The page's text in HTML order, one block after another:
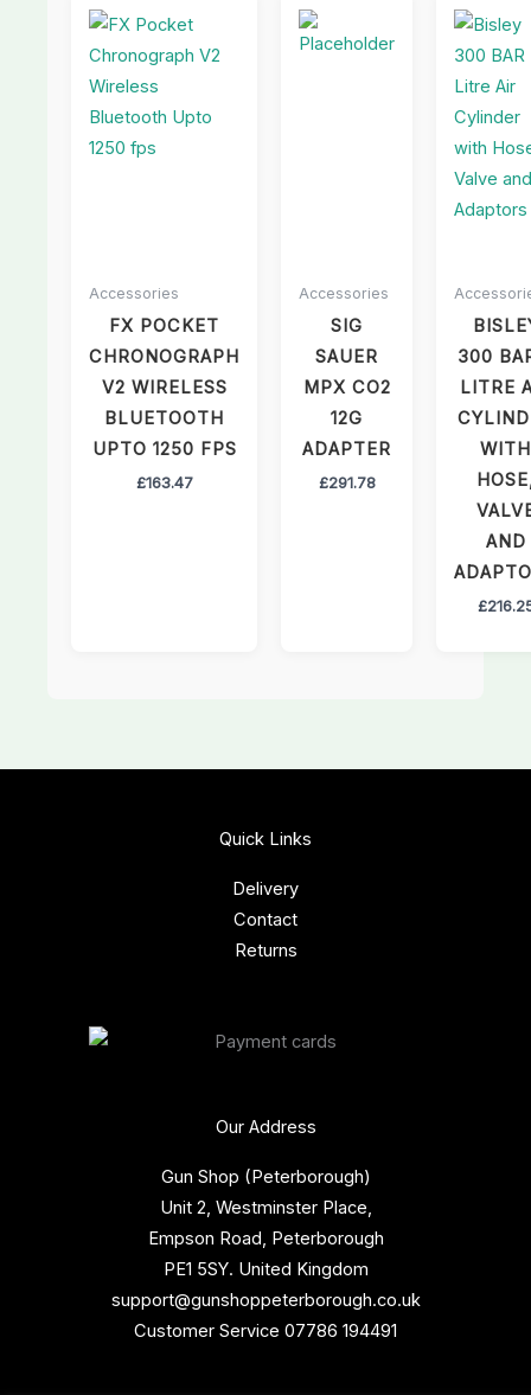
Accessories
FX POCKET
CHRONOGRAPH
V2 WIRELESS
BLUETOOTH
UPTO 1250 FPS
£163.47
Accessories
SIG
SAUER
MPX CO2
12G
ADAPTER
£291.78
300
LITRE
WITH
AND
£
Our Address
Gun Shop (Peterborough)
Unit 2, Westminster Place,
Empson Road, Peterborough
PE1 5SY. United Kingdom
support@gunshoppeterborough.co.uk
Customer Service 07786 194491
Quick Links
Delivery
Contact
Returns